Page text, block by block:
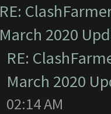
RE:
March 2020
RE:
March 2020
02:14 AM